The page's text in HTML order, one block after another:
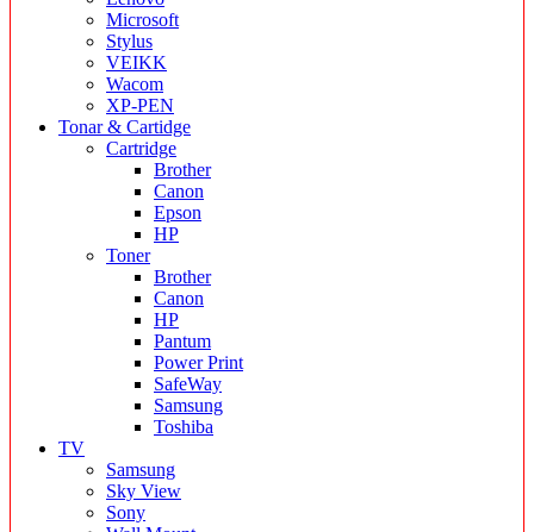
Microsoft
Stylus
VEIKK
Wacom
XP-PEN
Tonar & Cartidge
Cartridge
Brother
Canon
Epson
HP
Toner
Brother
Canon
HP
Pantum
Power Print
SafeWay
Samsung
Toshiba
TV
Samsung
Sky View
Sony